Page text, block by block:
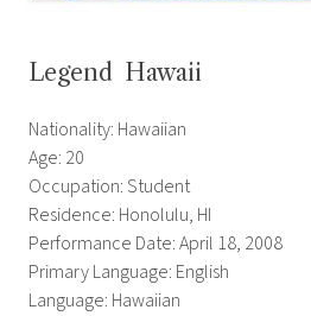
Legend  Hawaii
Nationality: Hawaiian
Age: 20
Occupation: Student
Residence: Honolulu, HI
Performance Date: April 18, 2008
Primary Language: English
Language: Hawaiian